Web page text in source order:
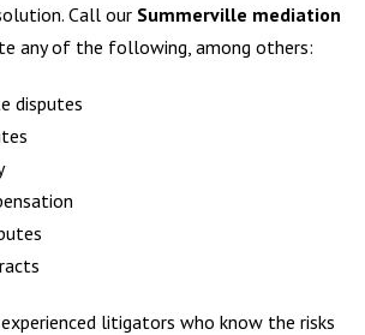
Call our Summerville mediation
any of the following, among others:
disputes
litigators who know the risks